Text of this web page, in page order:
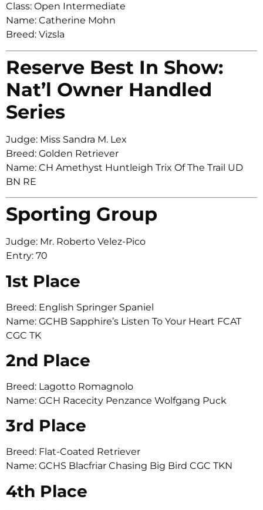
Class: Open Intermediate
Name: Catherine Mohn
Breed: Vizsla
Reserve Best In Show:
Nat’l Owner Handled
Series
Judge: Miss Sandra M. Lex
Breed: Golden Retriever
Name: CH Amethyst Huntleigh Trix Of The Trail UD
BN RE
Sporting Group
Judge: Mr. Roberto Velez-Pico
Entry: 70
1st Place
Breed: English Springer Spaniel
Name: GCHB Sapphire’s Listen To Your Heart FCAT
CGC TK
2nd Place
Breed: Lagotto Romagnolo
Name: GCH Racecity Penzance Wolfgang Puck
3rd Place
Breed: Flat-Coated Retriever
Name: GCHS Blacfriar Chasing Big Bird CGC TKN
4th Place